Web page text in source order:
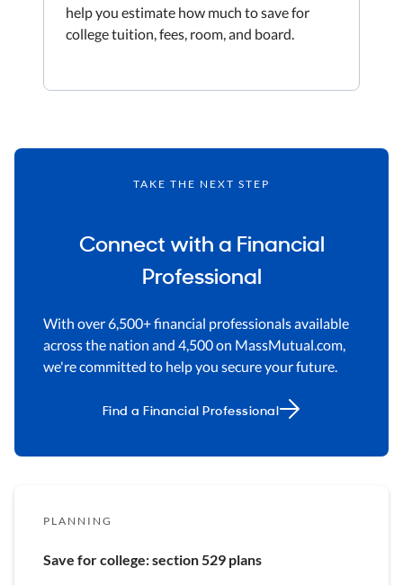
help you estimate how much to save for
college tuition, fees, room, and board.
TAKE THE NEXT STEP
Connect with a Financial
Professional
With over 6,500+ financial professionals available
across the nation and 4,500 on MassMutual.com,
we're committed to help you secure your future.
Find a Financial Professional
PLANNING
Save for college: section 529 plans